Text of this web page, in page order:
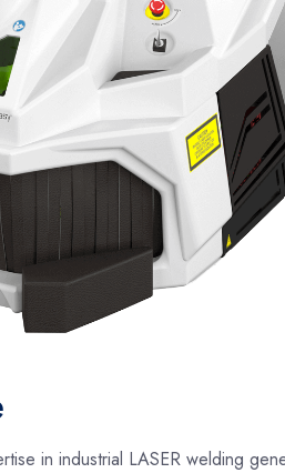
in industrial LASER welding